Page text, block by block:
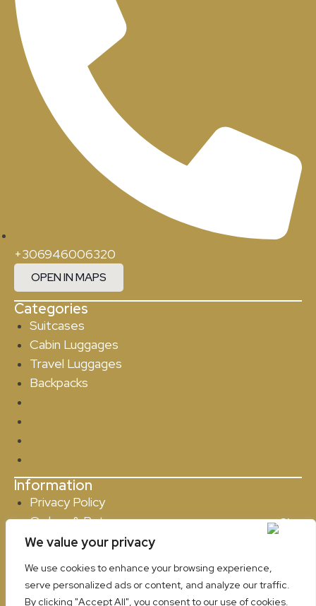
We value your privacy
We use cookies to enhance your browsing experience,
serve personalized ads or content, and analyze our traffic.
By clicking "Accept All", you consent to our use of cookies.
+306946006320
OPEN IN MAPS
Categories
Suitcases
Cabin Luggages
Travel Luggages
Backpacks
Information
Privacy Policy
Orders & Returns
Contact
Orders & Returns
Contact